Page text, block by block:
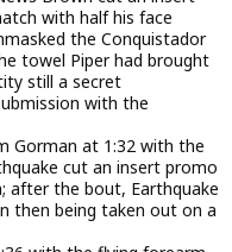
with half his face
the Conquistador
towel Piper had brought
still a secret
with the
Gorman at 1:32 with the
cut an insert promo
after the bout, Earthquake
then being taken out on a